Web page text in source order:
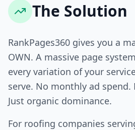
The Solution
RankPages360 gives you a
OWN. A massive page
every variation of your
serve. No monthly ad spend.
Just organic dominance.
For roofing companies